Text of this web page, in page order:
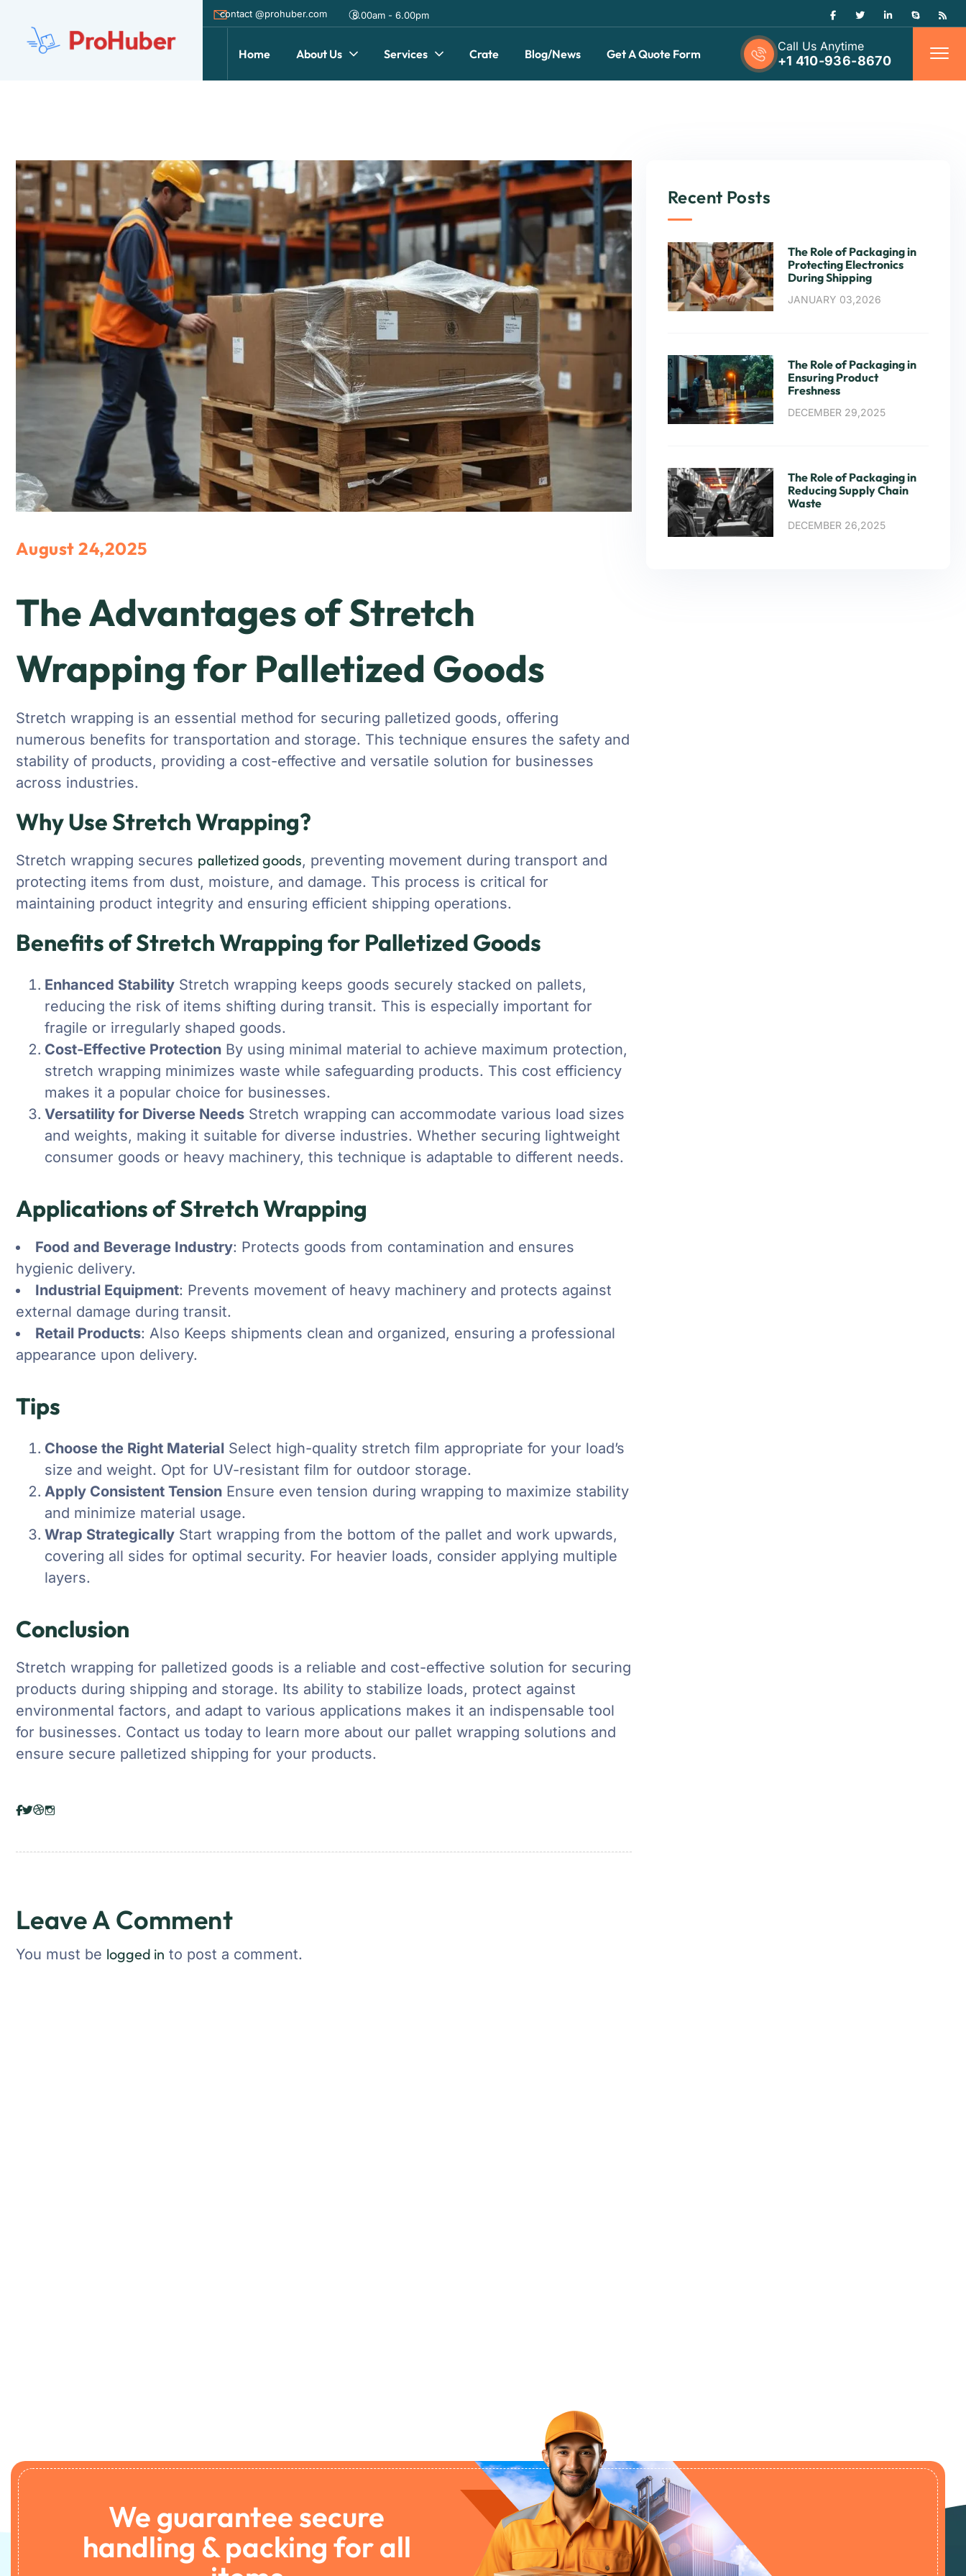
contact @prohuber.com 8.00am - 6.00pm
Home About Us Services Crate Blog/News Get A Quote Form
Call Us Anytime
+1 410-936-8670
August 24,2025
The Advantages of Stretch
Wrapping for Palletized Goods
Stretch wrapping is an essential method for securing palletized goods, offering
numerous benefits for transportation and storage. This technique ensures the safety and
stability of products, providing a cost-effective and versatile solution for businesses
across industries.
Why Use Stretch Wrapping?
Stretch wrapping secures palletized goods, preventing movement during transport and
protecting items from dust, moisture, and damage. This process is critical for
maintaining product integrity and ensuring efficient shipping operations.
Benefits of Stretch Wrapping for Palletized Goods
Enhanced Stability Stretch wrapping keeps goods securely stacked on pallets,
reducing the risk of items shifting during transit. This is especially important for
fragile or irregularly shaped goods.
Cost-Effective Protection By using minimal material to achieve maximum protection,
stretch wrapping minimizes waste while safeguarding products. This cost efficiency
makes it a popular choice for businesses.
Versatility for Diverse Needs Stretch wrapping can accommodate various load sizes
and weights, making it suitable for diverse industries. Whether securing lightweight
consumer goods or heavy machinery, this technique is adaptable to different needs.
Applications of Stretch Wrapping
Food and Beverage Industry: Protects goods from contamination and ensures
hygienic delivery.
Industrial Equipment: Prevents movement of heavy machinery and protects against
external damage during transit.
Retail Products: Also Keeps shipments clean and organized, ensuring a professional
appearance upon delivery.
Tips
Choose the Right Material Select high-quality stretch film appropriate for your load’s
size and weight. Opt for UV-resistant film for outdoor storage.
Apply Consistent Tension Ensure even tension during wrapping to maximize stability
and minimize material usage.
Wrap Strategically Start wrapping from the bottom of the pallet and work upwards,
covering all sides for optimal security. For heavier loads, consider applying multiple
layers.
Conclusion
Stretch wrapping for palletized goods is a reliable and cost-effective solution for securing
products during shipping and storage. Its ability to stabilize loads, protect against
environmental factors, and adapt to various applications makes it an indispensable tool
for businesses. Contact us today to learn more about our pallet wrapping solutions and
ensure secure palletized shipping for your products.
Leave A Comment
You must be logged in to post a comment.
Recent Posts
The Role of Packaging in
Protecting Electronics
During Shipping
JANUARY 03,2026
The Role of Packaging in
Ensuring Product
Freshness
DECEMBER 29,2025
The Role of Packaging in
Reducing Supply Chain
Waste
DECEMBER 26,2025
We guarantee secure
handling & packing for all